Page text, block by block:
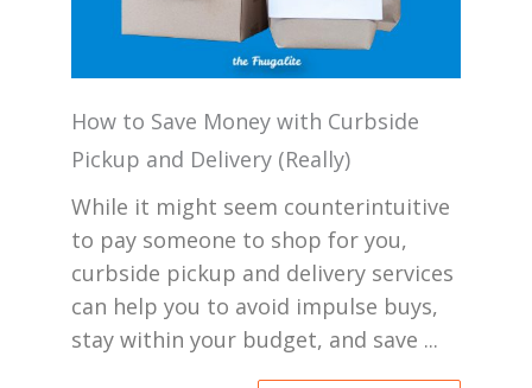
How to Save Money with Curbside
Pickup and Delivery (Really)
While it might seem counterintuitive
to pay someone to shop for you,
curbside pickup and delivery services
can help you to avoid impulse buys,
stay within your budget, and save ...